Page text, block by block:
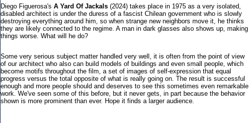
Diego Figuerosa's A Yard Of Jackals (2024) takes place in 1975 as a very isolated,
disabled architect is under the duress of a fascist Chilean government who is slowly
destroying everything around him, so when strange new neighbors move it, he thinks
they are likely connected to the regime. A man in dark glasses also shows up, making
things worse. What will he do?
Some very serious subject matter handled very well, it is often from the point of view
of our architect who also can build models of buildings and even small people, which
become motifs throughout the film, a set of images of self-expression that equal
progress versus the total opposite of what is really going on. The result is successful
enough and more people should and deserves to see this sometimes even remarkable
work. We've seen some of this before, but it never gets, in part because the behavior
shown is more prominent than ever. Hope it finds a larger audience.